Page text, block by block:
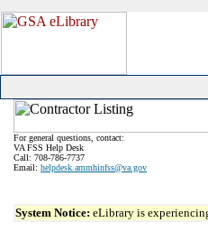
For general questions, contact:
VA FSS Help Desk
Call: 708-786-7737
Email: helpdesk.ammhinfss@va.gov
System Notice: eLibrary is